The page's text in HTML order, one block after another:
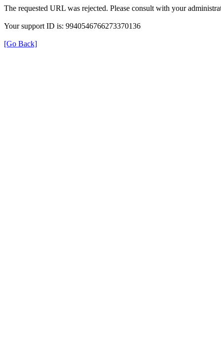
The requested URL was rejected. Please consult with your
Your support ID is: 9940546766273370136
[Go Back]